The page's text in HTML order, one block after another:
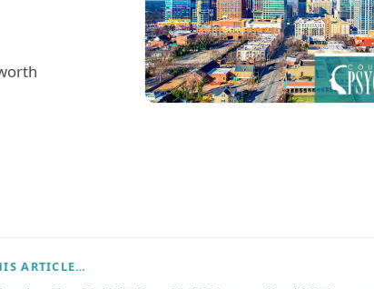
ARTICLE…